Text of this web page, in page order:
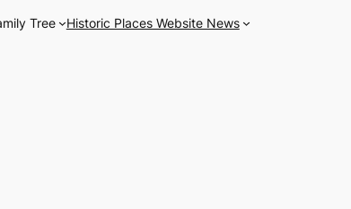
Tree Historic Places Website News